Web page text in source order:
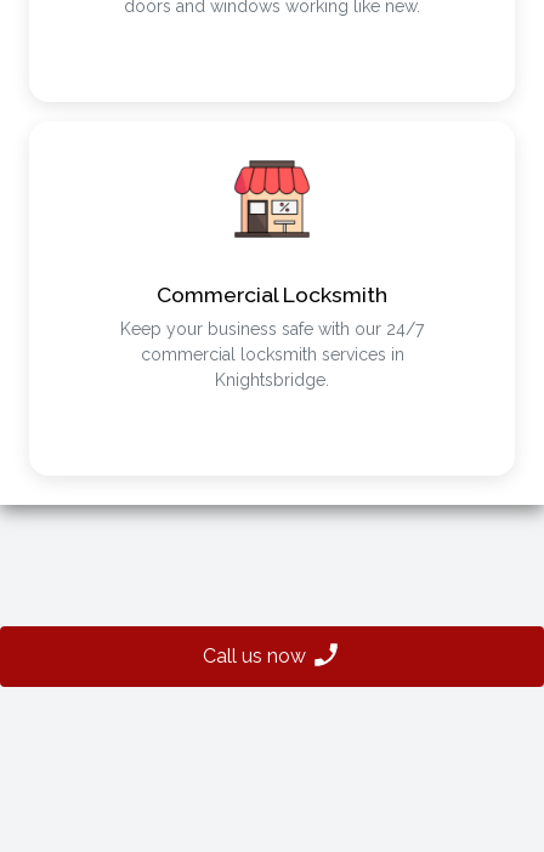
doors and windows working like new.
Commercial Locksmith
Keep your business safe with our 24/7
commercial locksmith services in
Knightsbridge.
Call us now